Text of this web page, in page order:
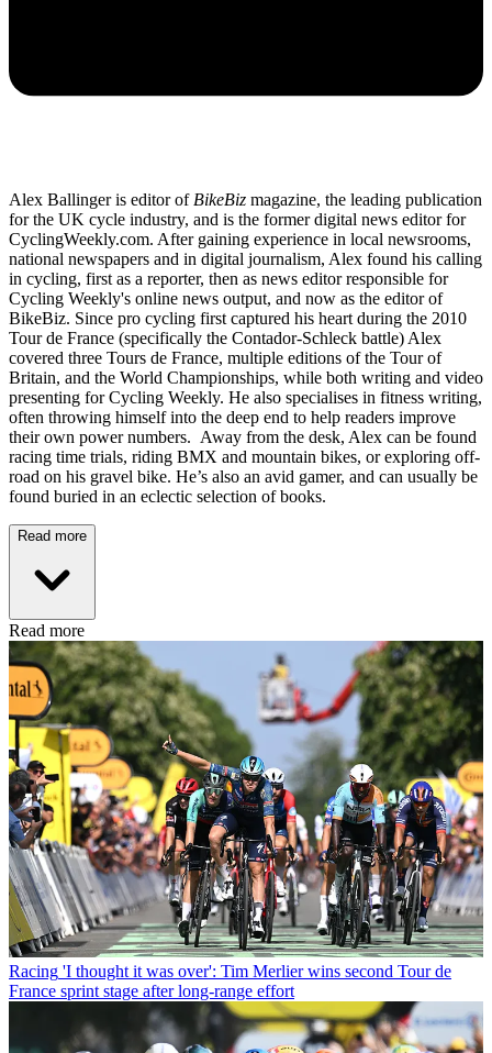
Alex Ballinger is editor of BikeBiz magazine, the leading publication
for the UK cycle industry, and is the former digital news editor for
CyclingWeekly.com. After gaining experience in local newsrooms,
national newspapers and in digital journalism, Alex found his calling
in cycling, first as a reporter, then as news editor responsible for
Cycling Weekly's online news output, and now as the editor of
BikeBiz. Since pro cycling first captured his heart during the 2010
Tour de France (specifically the Contador-Schleck battle) Alex
covered three Tours de France, multiple editions of the Tour of
Britain, and the World Championships, while both writing and video
presenting for Cycling Weekly. He also specialises in fitness writing,
often throwing himself into the deep end to help readers improve
their own power numbers. Away from the desk, Alex can be found
racing time trials, riding BMX and mountain bikes, or exploring off-
road on his gravel bike. He’s also an avid gamer, and can usually be
found buried in an eclectic selection of books.
Read more
Read more
Racing 'I thought it was over': Tim Merlier wins second Tour de
France sprint stage after long-range effort